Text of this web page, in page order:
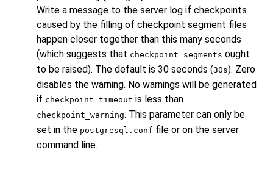
Write a message to the server log if checkpoints
caused by the filling of checkpoint segment files
happen closer together than this many seconds
(which suggests that checkpoint_segments ought
to be raised). The default is 30 seconds (30s). Zero
disables the warning. No warnings will be generated
if checkpoint_timeout is less than
checkpoint_warning. This parameter can only be
set in the postgresql.conf file or on the server
command line.